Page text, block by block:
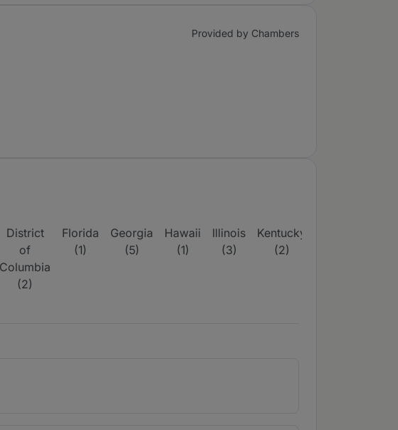
Provided by Chambers
District
of
Columbia
(2)
Florida
(1)
Georgia
(5)
Hawaii
(1)
Illinois
(3)
Kentucky
(2)